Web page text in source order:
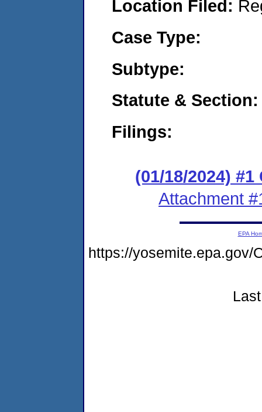
Location Filed:
Case Type:
Subtype:
Statute & Section:
Filings:
(01/18/2024)
Attachment
EPA
https://yosemite.epa.gov/